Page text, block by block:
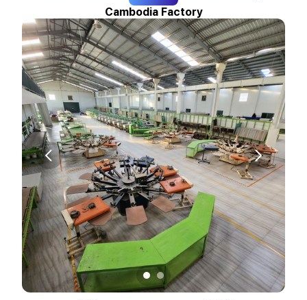
Cambodia Factory